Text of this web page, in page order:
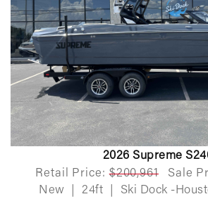
2026 Supreme
Retail Price: $200,961 Sale
New
24ft Ski Dock -